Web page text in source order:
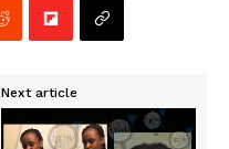
Next article